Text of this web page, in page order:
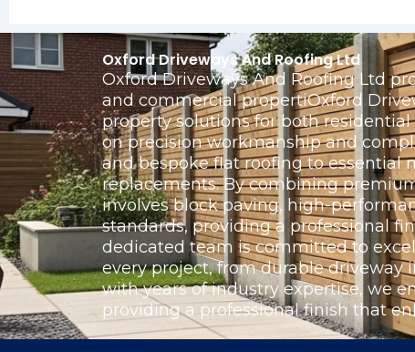
Oxford Driveways And Roofing Ltd
Oxford Driveways And Roofing Ltd
and commercial propertiOxford
property solutions for both
on precision workmanship and
and bespoke flat roofing to essential
replacements. By combining
involves block paving, high-
standards, providing a professional
dedicated team is committed to
every project, from durable
with years of industry expertise, we
providing a professional finish that